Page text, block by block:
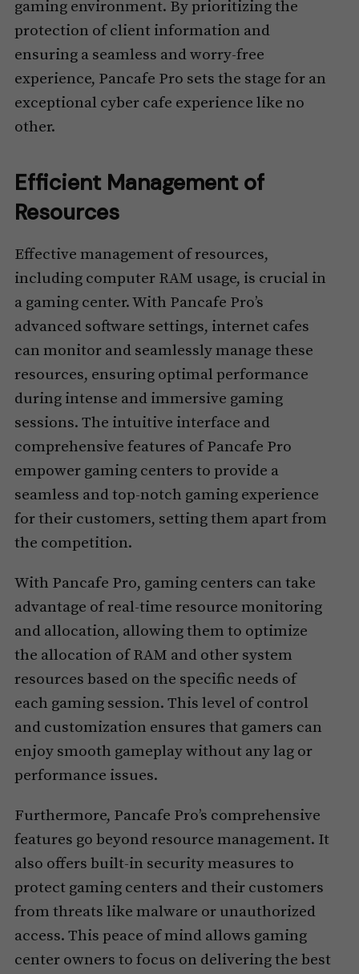
gaming environment. By prioritizing the
protection of client information and
ensuring a seamless and worry-free
experience, Pancafe Pro sets the stage for an
exceptional cyber cafe experience like no
other.
Efficient Management of
Resources
Effective management of resources,
including computer RAM usage, is crucial in
a gaming center. With Pancafe Pro’s
advanced software settings, internet cafes
can monitor and seamlessly manage these
resources, ensuring optimal performance
during intense and immersive gaming
sessions. The intuitive interface and
comprehensive features of Pancafe Pro
empower gaming centers to provide a
seamless and top-notch gaming experience
for their customers, setting them apart from
the competition.
With Pancafe Pro, gaming centers can take
advantage of real-time resource monitoring
and allocation, allowing them to optimize
the allocation of RAM and other system
resources based on the specific needs of
each gaming session. This level of control
and customization ensures that gamers can
enjoy smooth gameplay without any lag or
performance issues.
Furthermore, Pancafe Pro’s comprehensive
features go beyond resource management. It
also offers built-in security measures to
protect gaming centers and their customers
from threats like malware or unauthorized
access. This peace of mind allows gaming
center owners to focus on delivering the best